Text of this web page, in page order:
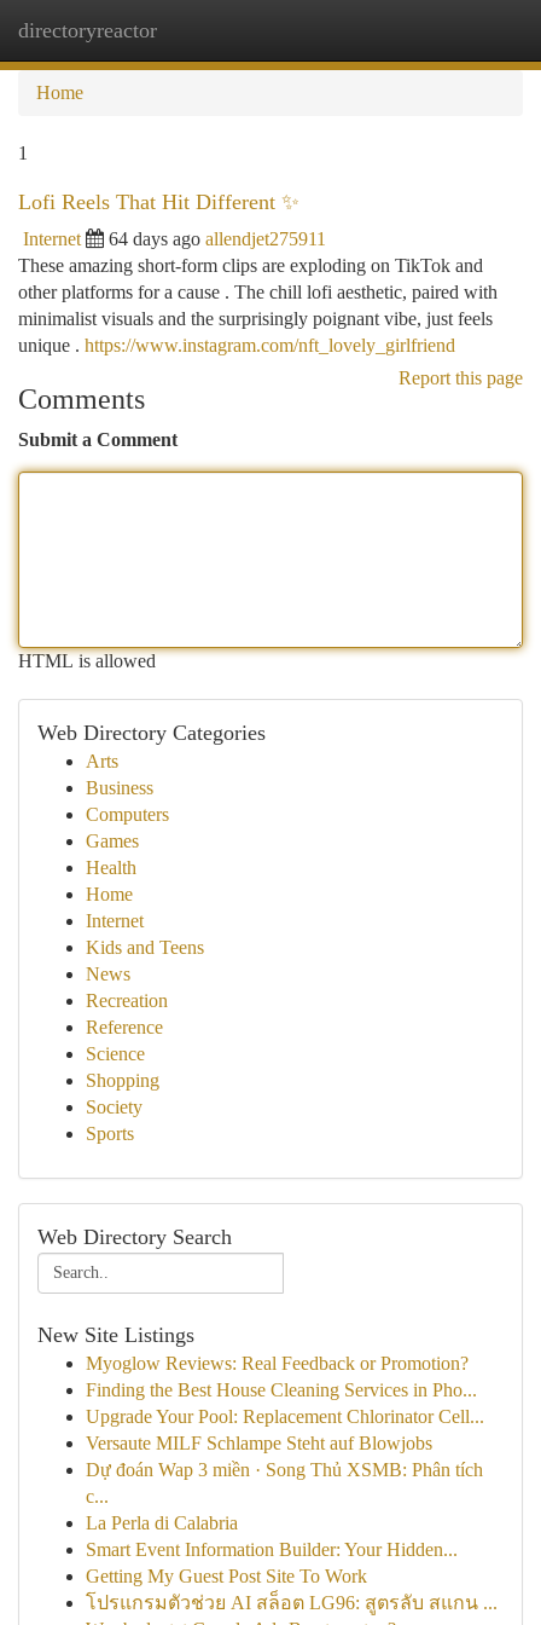
directoryreactor
Home
1
Lofi Reels That Hit Different ✨
Internet 64 days ago allendjet275911
These amazing short-form clips are exploding on TikTok and
other platforms for a cause . The chill lofi aesthetic, paired with
minimalist visuals and the surprisingly poignant vibe, just feels
unique . https://www.instagram.com/nft_lovely_girlfriend
Report this page
Comments
Submit a Comment
HTML is allowed
Web Directory Categories
Arts
Business
Computers
Games
Health
Home
Internet
Kids and Teens
News
Recreation
Reference
Science
Shopping
Society
Sports
Web Directory Search
New Site Listings
Myoglow Reviews: Real Feedback or Promotion?
Finding the Best House Cleaning Services in Pho...
Upgrade Your Pool: Replacement Chlorinator Cell...
Versaute MILF Schlampe Steht auf Blowjobs
Dự đoán Wap 3 miền · Song Thủ XSMB: Phân tích
c...
La Perla di Calabria
Smart Event Information Builder: Your Hidden...
Getting My Guest Post Site To Work
โปรแกรมตัวช่วย AI สล็อต LG96: สูตรลับ สแกน ...